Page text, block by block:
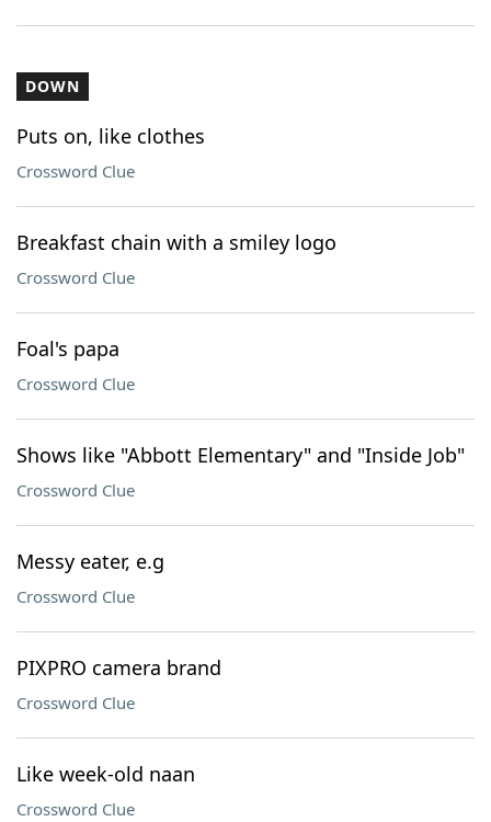
DOWN
Puts on, like clothes
Crossword Clue
Breakfast chain with a smiley logo
Crossword Clue
Foal's papa
Crossword Clue
Shows like "Abbott Elementary" and "Inside Job"
Crossword Clue
Messy eater, e.g
Crossword Clue
PIXPRO camera brand
Crossword Clue
Like week-old naan
Crossword Clue